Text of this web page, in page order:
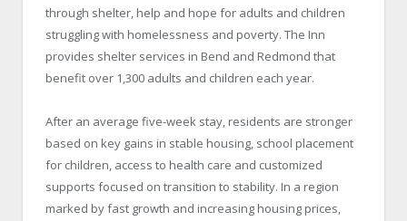
through shelter, help and hope for adults and children
struggling with homelessness and poverty. The Inn
provides shelter services in Bend and Redmond that
benefit over 1,300 adults and children each year.
After an average five-week stay, residents are stronger
based on key gains in stable housing, school placement
for children, access to health care and customized
supports focused on transition to stability. In a region
marked by fast growth and increasing housing prices,